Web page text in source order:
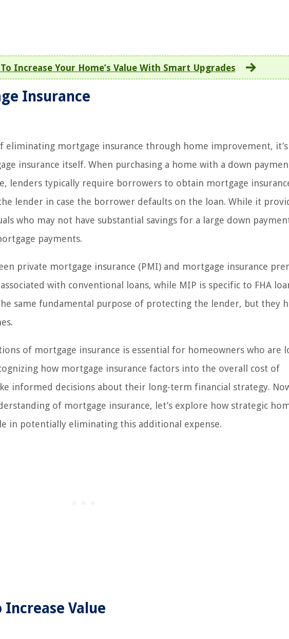
Increase Your Home’s Value With Smart Upgrades
Insurance
mortgage insurance through home improvement, it’s
insurance itself. When purchasing a home with a down
lenders typically require borrowers to obtain mortgage
lender in case the borrower defaults on the loan. While it
who may not have substantial savings for a large down
payments.
private mortgage insurance (PMI) and mortgage insurance
with conventional loans, while MIP is specific to FHA
same fundamental purpose of protecting the lender, but they
of mortgage insurance is essential for homeowners who are
how mortgage insurance factors into the overall cost of
informed decisions about their long-term financial strategy.
of mortgage insurance, let’s explore how strategic
in potentially eliminating this additional expense.
Value